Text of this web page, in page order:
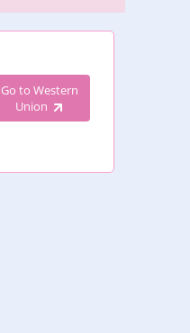
Go to Western
Union